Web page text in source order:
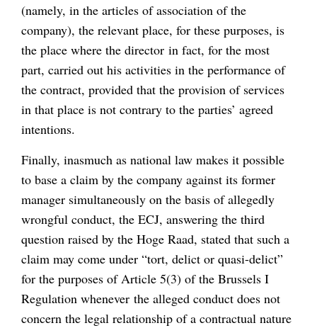
(namely, in the articles of association of the
company), the relevant place, for these purposes, is
the place where the director in fact, for the most
part, carried out his activities in the performance of
the contract, provided that the provision of services
in that place is not contrary to the parties’ agreed
intentions.
Finally, inasmuch as national law makes it possible
to base a claim by the company against its former
manager simultaneously on the basis of allegedly
wrongful conduct, the ECJ, answering the third
question raised by the Hoge Raad, stated that such a
claim may come under “tort, delict or quasi-delict”
for the purposes of Article 5(3) of the Brussels I
Regulation whenever the alleged conduct does not
concern the legal relationship of a contractual nature